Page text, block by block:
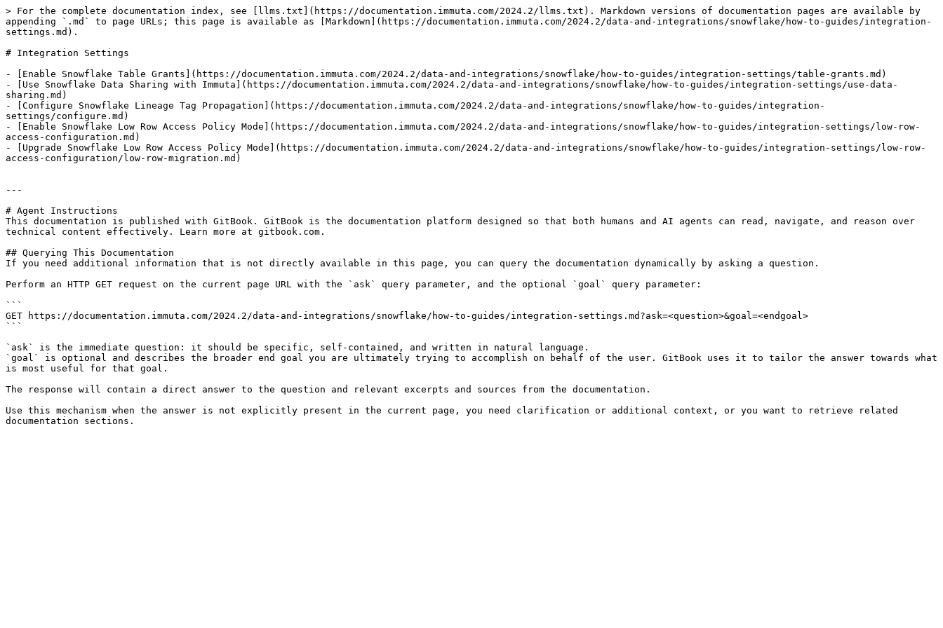
> For the complete documentation index, see [llms.txt](https://documentation.immuta.com/2024.2/llms.txt). Markdown versions of documentation pages are available by
appending `.md` to page URLs; this page is available as [Markdown](https://documentation.immuta.com/2024.2/data-and-integrations/snowflake/how-to-guides/integration-
settings.md).
# Integration Settings
- [Enable Snowflake Table Grants](https://documentation.immuta.com/2024.2/data-and-integrations/snowflake/how-to-guides/integration-settings/table-grants.md)
- [Use Snowflake Data Sharing with Immuta](https://documentation.immuta.com/2024.2/data-and-integrations/snowflake/how-to-guides/integration-settings/use-data-
sharing.md)
- [Configure Snowflake Lineage Tag Propagation](https://documentation.immuta.com/2024.2/data-and-integrations/snowflake/how-to-guides/integration-
settings/configure.md)
- [Enable Snowflake Low Row Access Policy Mode](https://documentation.immuta.com/2024.2/data-and-integrations/snowflake/how-to-guides/integration-settings/low-row-
access-configuration.md)
- [Upgrade Snowflake Low Row Access Policy Mode](https://documentation.immuta.com/2024.2/data-and-integrations/snowflake/how-to-guides/integration-settings/low-row-
access-configuration/low-row-migration.md)
---
# Agent Instructions
This documentation is published with GitBook. GitBook is the documentation platform designed so that both humans and AI agents can read, navigate, and reason over
technical content effectively. Learn more at gitbook.com.
## Querying This Documentation
If you need additional information that is not directly available in this page, you can query the documentation dynamically by asking a question.
Perform an HTTP GET request on the current page URL with the `ask` query parameter, and the optional `goal` query parameter:
```
GET https://documentation.immuta.com/2024.2/data-and-integrations/snowflake/how-to-guides/integration-settings.md?ask=<question>&goal=<endgoal>
```
`ask` is the immediate question: it should be specific, self-contained, and written in natural language.
`goal` is optional and describes the broader end goal you are ultimately trying to accomplish on behalf of the user. GitBook uses it to tailor the answer towards what
is most useful for that goal.
The response will contain a direct answer to the question and relevant excerpts and sources from the documentation.
Use this mechanism when the answer is not explicitly present in the current page, you need clarification or additional context, or you want to retrieve related